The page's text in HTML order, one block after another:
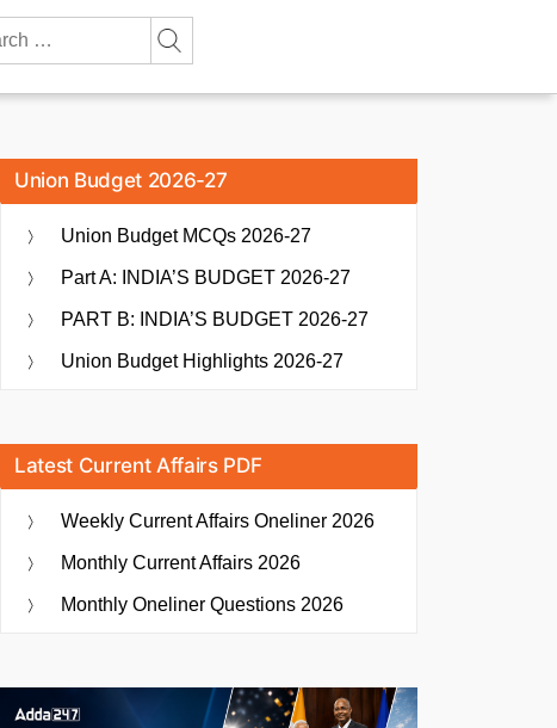
Union Budget 2026-27
Union Budget MCQs 2026-27
Part A: INDIA’S BUDGET 2026-27
PART B: INDIA’S BUDGET 2026-27
Union Budget Highlights 2026-27
Latest Current Affairs PDF
Weekly Current Affairs Oneliner 2026
Monthly Current Affairs 2026
Monthly Oneliner Questions 2026